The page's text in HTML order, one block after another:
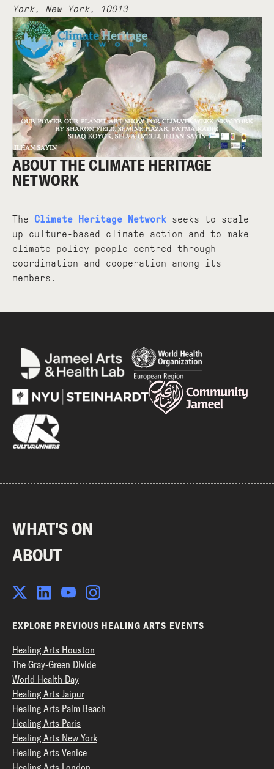
York, New York, 10013
ABOUT THE CLIMATE HERITAGE
NETWORK
The Climate Heritage Network seeks to scale
up culture-based climate action and to make
climate policy people-centred through
coordination and cooperation among its
members.
WHAT'S ON
ABOUT
EXPLORE PREVIOUS HEALING ARTS EVENTS
Healing Arts Houston
The Gray-Green Divide
World Health Day
Healing Arts Jaipur
Healing Arts Palm Beach
Healing Arts Paris
Healing Arts New York
Healing Arts Venice